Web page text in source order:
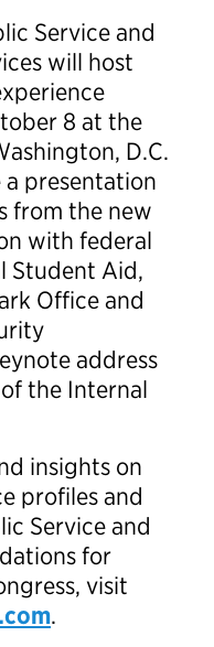
Service and
will host
8 at the
D.C.
presentation
from the new
with federal
Student Aid,
Office and
address
the Internal
insights on
profiles and
Service and
for
visit
.